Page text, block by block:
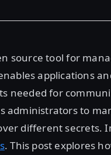
source tool for
applications
needed for
administrators to
different secrets.
. This post explores